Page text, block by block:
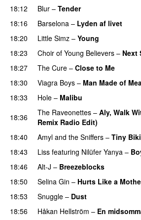
18:12
Blur – Tender
18:16
Barselona – Lyden af livet
18:20
Little Simz – Young
18:23
Choir of Young Believers – Next
18:27
The Cure – Close to Me
18:30
Viagra Boys – Man Made of
18:33
Hole – Malibu
18:36
The Raveonettes – Aly, Walk
Remix Radio Edit)
18:40
Amyl and the Sniffers – Tiny
18:43
Liss featuring Nilüfer Yanya –
18:46
Alt-J – Breezeblocks
18:50
Selina Gin – Hurts Like a
18:53
Snuggle – Dust
18:56
Håkan Hellström – En